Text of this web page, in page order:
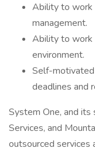
Ability to work
management.
Ability to work
environment.
Self-
deadlines and
System One, and its
Services, and
outsourced services